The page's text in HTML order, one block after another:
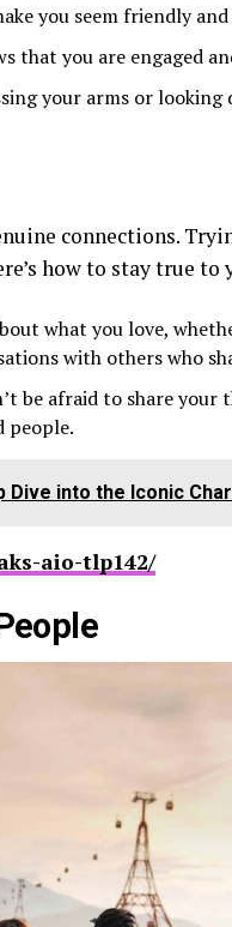
you seem friendly
that you are engaged
your arms or looking
connections.
how to stay true to
what you love,
with others who
be afraid to share your
people.
Dive into the Iconic
aio-tlp142/